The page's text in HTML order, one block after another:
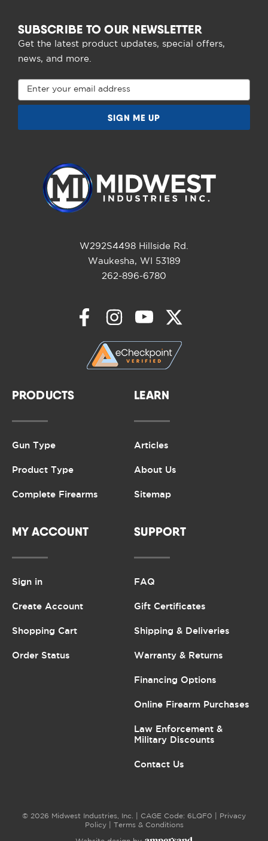
SUBSCRIBE TO OUR NEWSLETTER
Get the latest product updates, special offers,
news, and more.
Email
Address
W292S4498 Hillside Rd.
Waukesha, WI 53189
262-896-6780
PRODUCTS
Gun Type
Product Type
Complete Firearms
LEARN
Articles
About Us
Sitemap
MY ACCOUNT
Sign in
Create Account
Shopping Cart
Order Status
SUPPORT
FAQ
Gift Certificates
Shipping & Deliveries
Warranty & Returns
Financing Options
Online Firearm Purchases
Law Enforcement &
Military Discounts
Contact Us
© 2026 Midwest Industries, Inc. | CAGE Code: 6LQF0 |
Privacy
Policy| Terms & Conditions